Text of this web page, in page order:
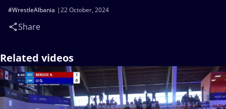
22 October, 2024
#WrestleAlbania
Share
Related videos